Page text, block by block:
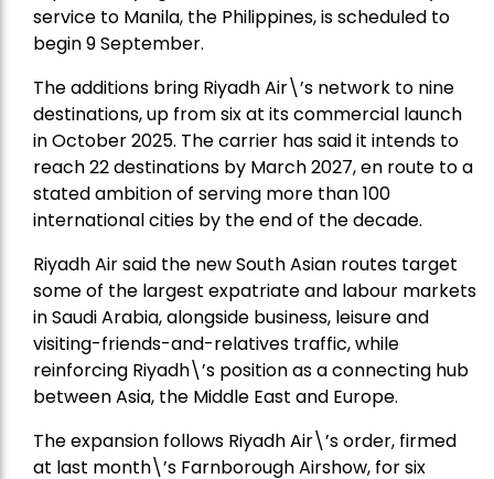
service to Manila, the Philippines, is scheduled to
begin 9 September.
The additions bring Riyadh Air\’s network to nine
destinations, up from six at its commercial launch
in October 2025. The carrier has said it intends to
reach 22 destinations by March 2027, en route to a
stated ambition of serving more than 100
international cities by the end of the decade.
Riyadh Air said the new South Asian routes target
some of the largest expatriate and labour markets
in Saudi Arabia, alongside business, leisure and
visiting-friends-and-relatives traffic, while
reinforcing Riyadh\’s position as a connecting hub
between Asia, the Middle East and Europe.
The expansion follows Riyadh Air\’s order, firmed
at last month\’s Farnborough Airshow, for six